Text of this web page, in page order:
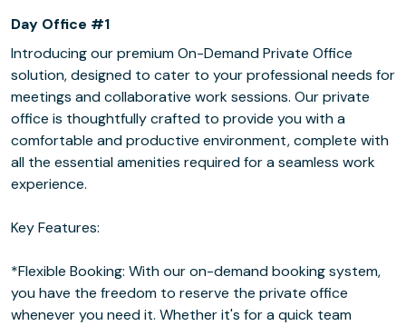
Day Office #1
Introducing our premium On-Demand Private Office
solution, designed to cater to your professional needs for
meetings and collaborative work sessions. Our private
office is thoughtfully crafted to provide you with a
comfortable and productive environment, complete with
all the essential amenities required for a seamless work
experience.
Key Features:
*Flexible Booking: With our on-demand booking system,
you have the freedom to reserve the private office
whenever you need it. Whether it's for a quick team